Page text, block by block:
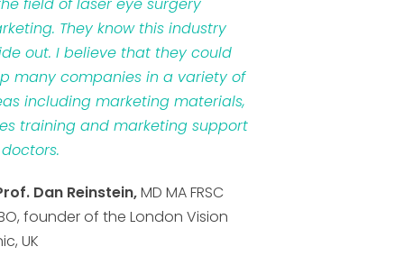
field of laser eye surgery
They know this industry
out. I believe that they could
many companies in a variety of
including marketing materials,
training and marketing support
Dan Reinstein,MD MA FRSC
founder of the London Vision
UK